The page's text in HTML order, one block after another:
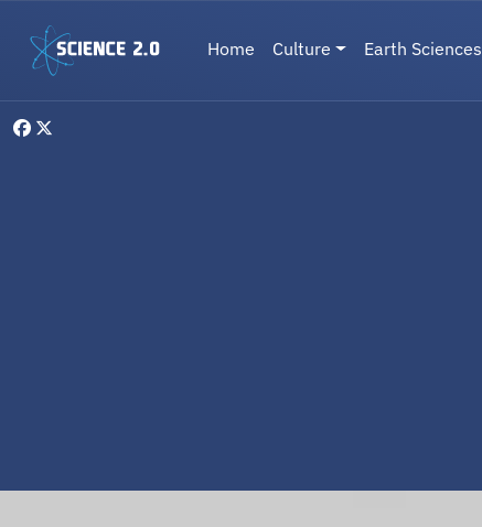
Main navigation
Home Culture Earth Sciences